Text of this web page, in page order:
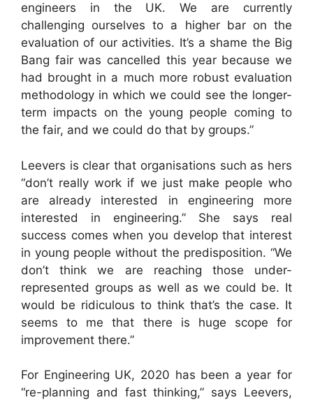
engineers in the UK. We are currently
challenging ourselves to a higher bar on the
evaluation of our activities. It’s a shame the Big
Bang fair was cancelled this year because we
had brought in a much more robust evaluation
methodology in which we could see the longer-
term impacts on the young people coming to
the fair, and we could do that by groups.”
Leevers is clear that organisations such as hers
“don’t really work if we just make people who
are already interested in engineering more
interested in engineering.” She says real
success comes when you develop that interest
in young people without the predisposition. “We
don’t think we are reaching those under-
represented groups as well as we could be. It
would be ridiculous to think that’s the case. It
seems to me that there is huge scope for
improvement there.”
For Engineering UK, 2020 has been a year for
“re-planning and fast thinking,” says Leevers,